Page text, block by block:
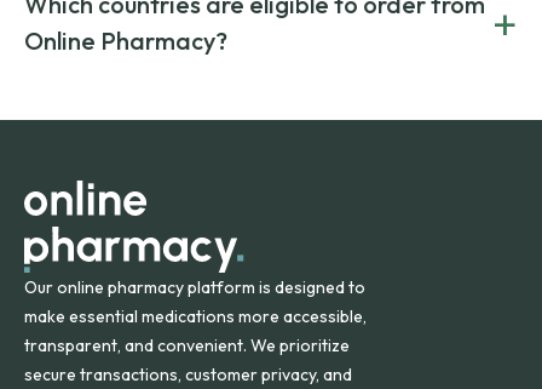
on both brand-name and generic prescriptions without
compromising on safety or quality.
Canada and India. All prescriptions are carefully reviewed
and filled by trusted, accredited pharmacies to ensure
Online Pharmacy?
+
orders within the contiguous U.S., while additional fees may
Our online pharmacy platform is designed to
make essential medications more accessible,
transparent, and convenient. We prioritize
secure transactions, customer privacy, and